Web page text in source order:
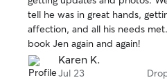
stars
tell he was in great hands,
affection, and all his needs
book Jen again and again!
Karen K.
Jul 23